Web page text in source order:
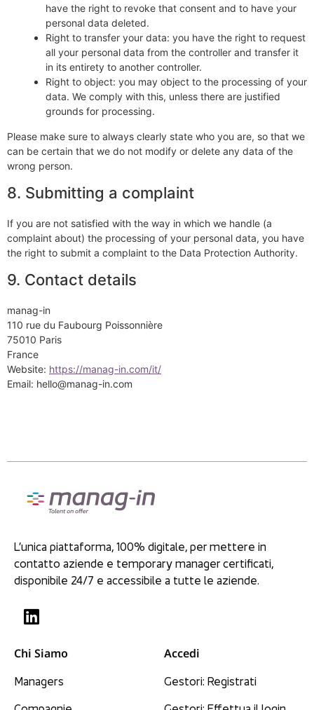
have the right to revoke that consent and to have your
personal data deleted.
Right to transfer your data: you have the right to request
all your personal data from the controller and transfer it
in its entirety to another controller.
Right to object: you may object to the processing of your
data. We comply with this, unless there are justified
grounds for processing.
Please make sure to always clearly state who you are, so that we
can be certain that we do not modify or delete any data of the
wrong person.
8. Submitting a complaint
If you are not satisfied with the way in which we handle (a
complaint about) the processing of your personal data, you have
the right to submit a complaint to the Data Protection Authority.
9. Contact details
manag-in
110 rue du Faubourg Poissonnière
75010 Paris
France
Website: https://manag-in.com/it/
Email: hello@manag-in.com
L’unica piattaforma, 100% digitale, per mettere in
contatto aziende e temporary manager certificati,
disponibile 24/7 e accessibile a tutte le aziende.
Chi Siamo
Managers
Accedi
Gestori: Registrati